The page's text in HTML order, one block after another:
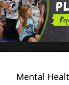
Mental